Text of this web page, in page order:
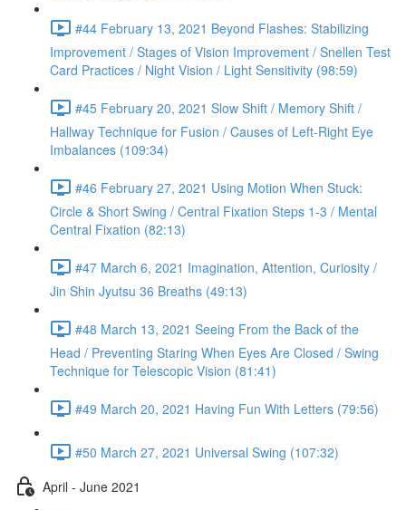
#44 February 13, 2021 Beyond Flashes: Stabilizing
Improvement / Stages of Vision Improvement / Snellen Test
Card Practices / Night Vision / Light Sensitivity (98:59)
#45 February 20, 2021 Slow Shift / Memory Shift /
Hallway Technique for Fusion / Causes of Left-Right Eye
Imbalances (109:34)
#46 February 27, 2021 Using Motion When Stuck:
Circle & Short Swing / Central Fixation Steps 1-3 / Mental
Central Fixation (82:13)
#47 March 6, 2021 Imagination, Attention, Curiosity /
Jin Shin Jyutsu 36 Breaths (49:13)
#48 March 13, 2021 Seeing From the Back of the
Head / Preventing Staring When Eyes Are Closed / Swing
Technique for Telescopic Vision (81:41)
#49 March 20, 2021 Having Fun With Letters (79:56)
#50 March 27, 2021 Universal Swing (107:32)
April - June 2021